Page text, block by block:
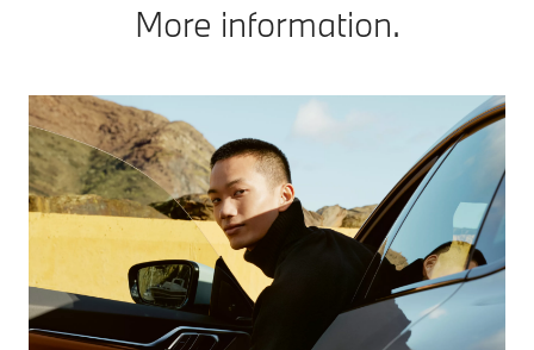
More information.